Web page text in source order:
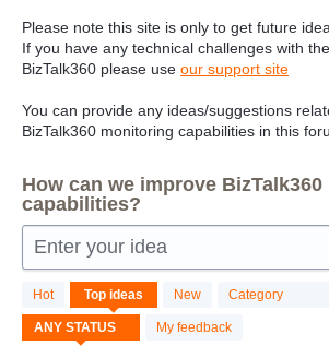
Please note this site is only to get future
If you have any technical challenges with
BizTalk360 please use our support site
You can provide any ideas/suggestions
BizTalk360 monitoring capabilities in this
How can we improve
capabilities?
Enter your idea
Hot Top ideas New Category
My feedback
No
existing
idea
results